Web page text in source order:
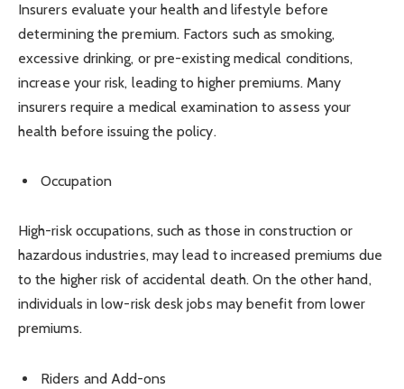
Insurers evaluate your health and lifestyle before
determining the premium. Factors such as smoking,
excessive drinking, or pre-existing medical conditions,
increase your risk, leading to higher premiums. Many
insurers require a medical examination to assess your
health before issuing the policy.
Occupation
High-risk occupations, such as those in construction or
hazardous industries, may lead to increased premiums due
to the higher risk of accidental death. On the other hand,
individuals in low-risk desk jobs may benefit from lower
premiums.
Riders and Add-ons